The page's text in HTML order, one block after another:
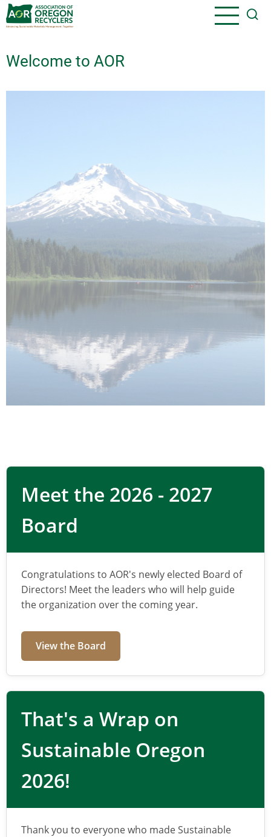
Skip
to
content
Welcome to AOR
Sustainable
materials
management
for Oregon
AOR connects professionals, advances
policy, and supports practical solutions for
recycling, composting, and producer
responsibility.
Learn More
Meet the 2026 - 2027
Board
Congratulations to AOR's newly elected Board of
Directors! Meet the leaders who will help guide
the organization over the coming year.
View the Board
That's a Wrap on
Sustainable Oregon
2026!
Thank you to everyone who made Sustainable